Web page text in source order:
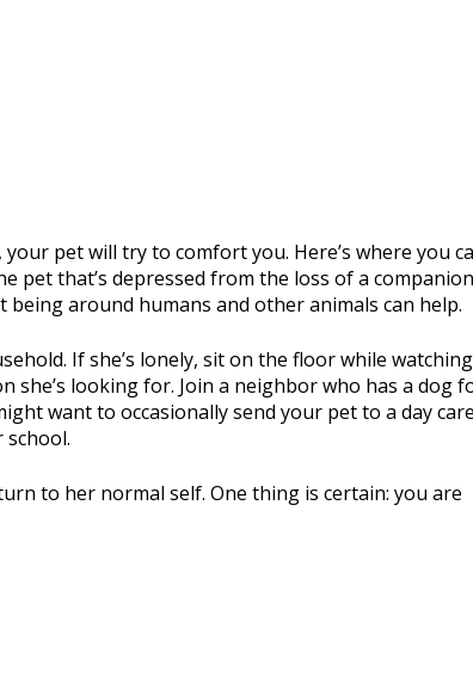
pet will try to comfort you. Here’s where you
pet that’s depressed from the loss of a companion
around humans and other animals can help.
If she’s lonely, sit on the floor while watching
she’s looking for. Join a neighbor who has a dog
want to occasionally send your pet to a day
to her normal self. One thing is certain: you are